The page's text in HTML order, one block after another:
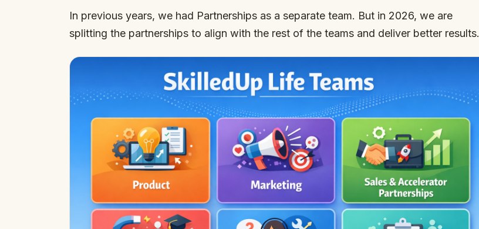
In previous years, we had Partnerships as a separate team. But in 2026, we are
splitting the partnerships to align with the rest of the teams and deliver better results.